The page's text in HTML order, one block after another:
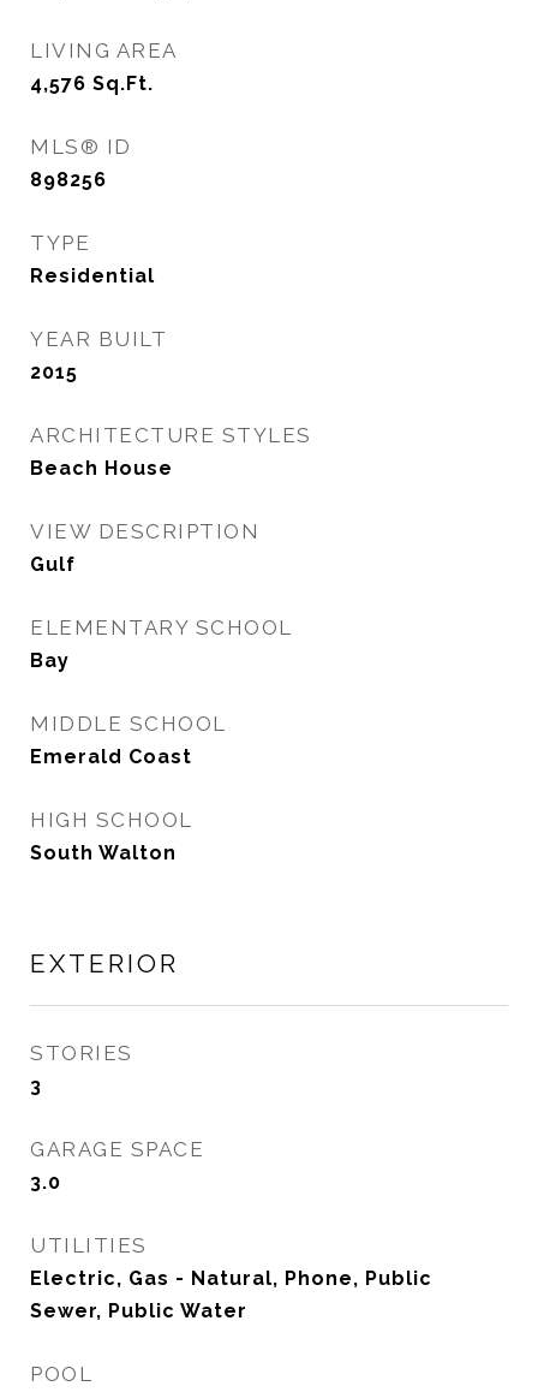
LIVING AREA
4,576 Sq.Ft.
MLS® ID
898256
TYPE
Residential
YEAR BUILT
2015
ARCHITECTURE STYLES
Beach House
VIEW DESCRIPTION
Gulf
ELEMENTARY SCHOOL
Bay
MIDDLE SCHOOL
Emerald Coast
HIGH SCHOOL
South Walton
EXTERIOR
STORIES
3
GARAGE SPACE
3.0
UTILITIES
Electric, Gas - Natural, Phone, Public
Sewer, Public Water
POOL